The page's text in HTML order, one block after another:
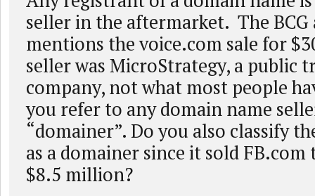
seller in the aftermarket. The
mentions the voice.com sale for
seller was MicroStrategy, a public
company, not what most people
you refer to any domain name
“domainer”. Do you also classify
as a domainer since it sold FB.com
$8.5 million?